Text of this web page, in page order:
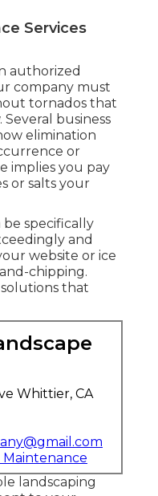
Services
authorized
company must
tornados that
Several business
elimination
or
implies you pay
or salts your
specifically
and
website or ice
chipping.
that
Whittier, CA
Maintenance
landscaping